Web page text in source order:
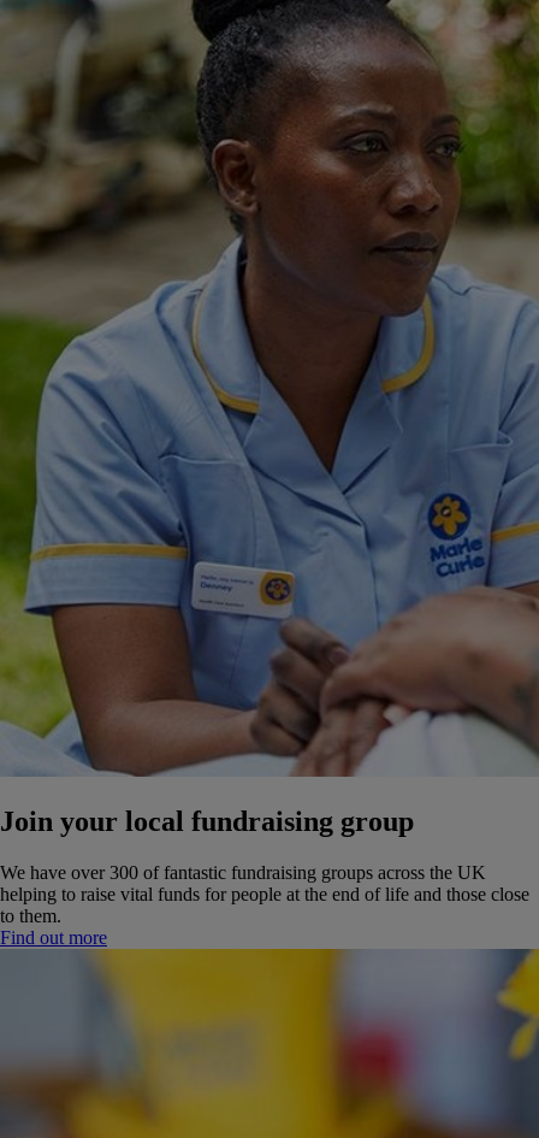
Join your local fundraising group
We have over 300 of fantastic fundraising groups across the UK
helping to raise vital funds for people at the end of life and those close
to them.
Find out more